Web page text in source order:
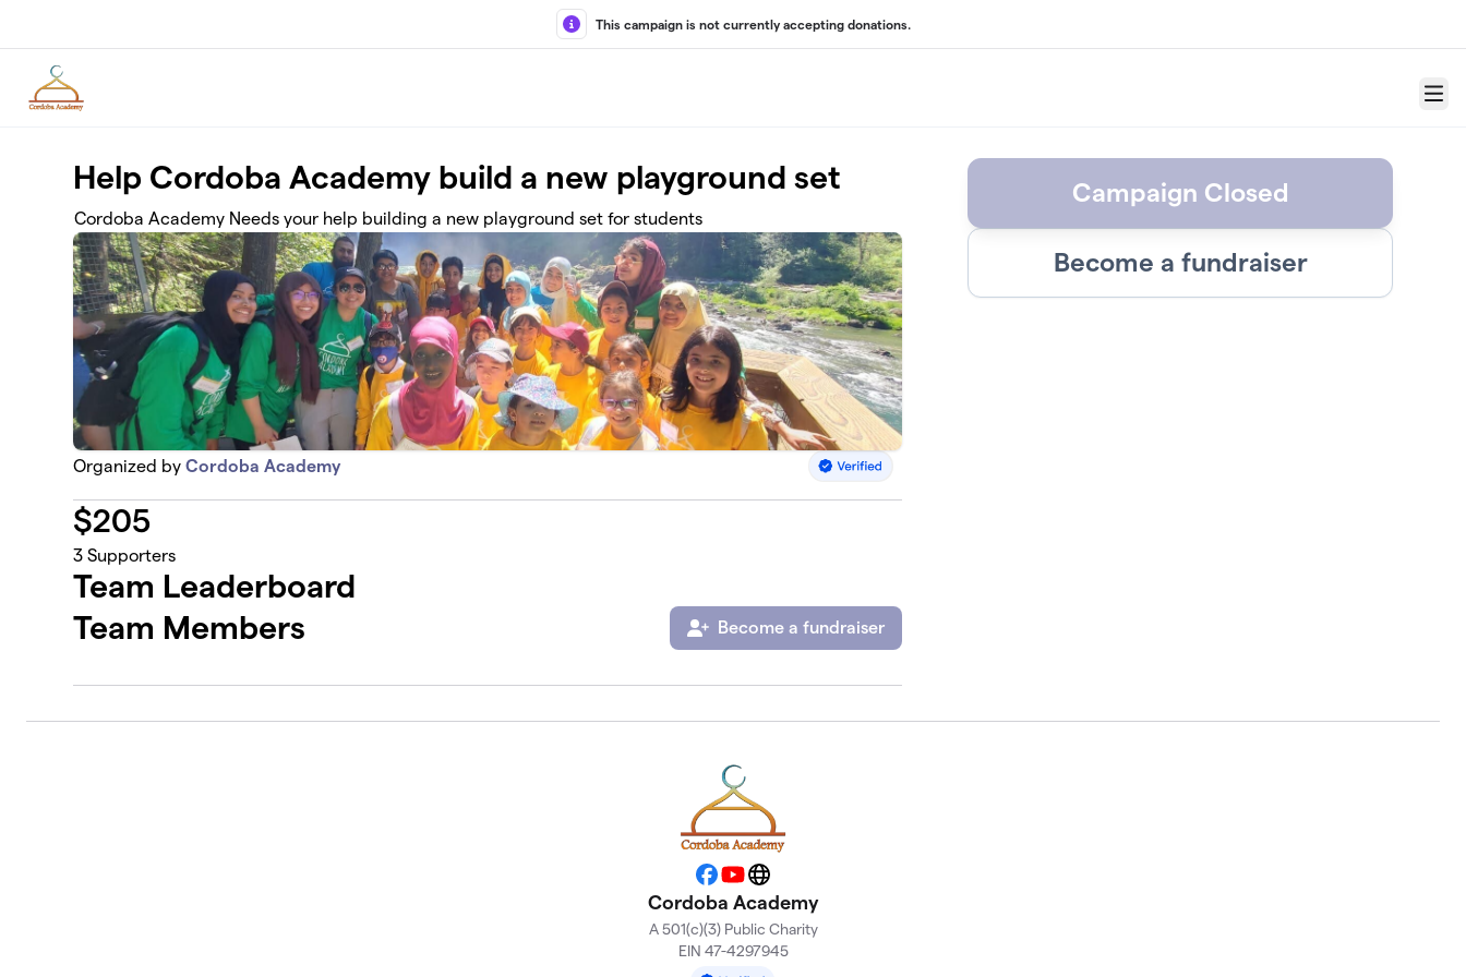
This campaign is not currently accepting donations.
Menu
Help Cordoba Academy build a new playground set
Cordoba Academy Needs your help building a new playground set for students
Organized byCordoba Academy
$205
3 Supporters
Team Leaderboard
Team Members
Become a fundraiser
Campaign Closed
Become a fundraiser
Facebook
YouTubeWebsite
Cordoba Academy
A 501(c)(3) Public Charity
EIN 47-4297945